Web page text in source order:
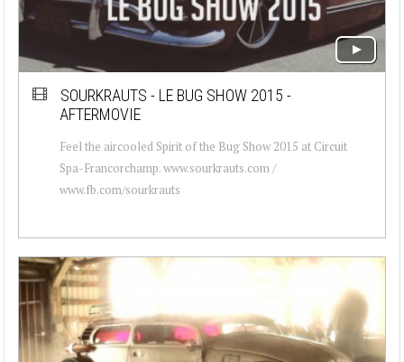
SOURKRAUTS - LE BUG SHOW 2015 -
AFTERMOVIE
Feel the aircooled Spirit of the Bug Show 2015 at Circuit
Spa-Francorchamp. www.sourkrauts.com /
www.fb.com/sourkrauts